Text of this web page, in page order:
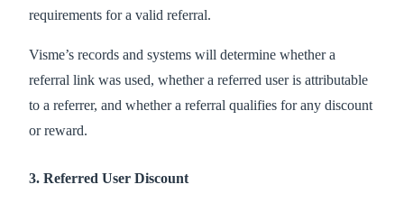
requirements for a valid referral.
Visme’s records and systems will determine whether a
referral link was used, whether a referred user is attributable
to a referrer, and whether a referral qualifies for any discount
or reward.
3. Referred User Discount